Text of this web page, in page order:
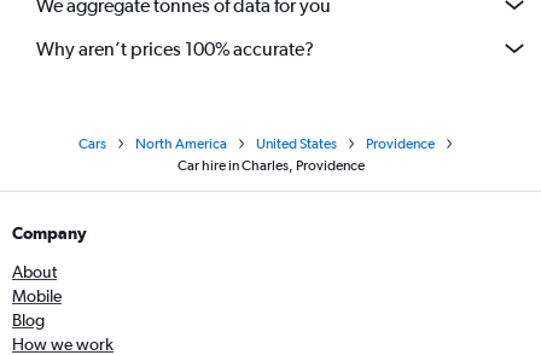
We aggregate tonnes of data for you
Why aren’t prices 100% accurate?
Cars North America United States
Providence
Car hire in Charles, Providence
Company
About
Mobile
Blog
How we work